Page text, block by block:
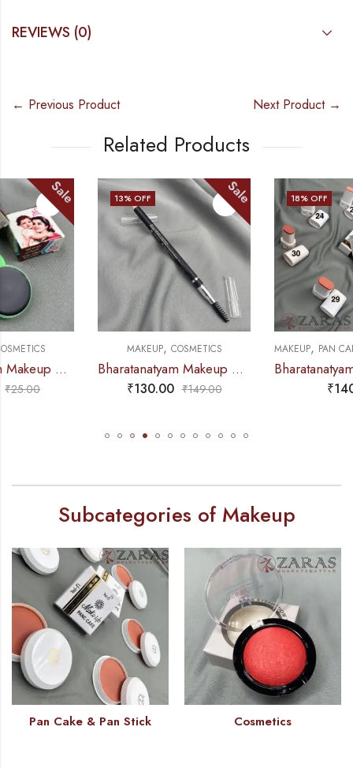
REVIEWS (0)
← Previous Product Next Product →
Related Products
13% OFF Sale
MAKEUP COSMETICS
Bharatanatyam Makeup Products – Eye-Brow Definer Pencil (Swiss Beauty) BLACK
149.00
18% OFF Sale
MAKEUP PAN CAKE & PAN STICK ,
Bharatanatyam Dance Makeup Products – Pan Stick Mifi
Subcategories of Makeup
Pan Cake & Pan Stick Cosmetics